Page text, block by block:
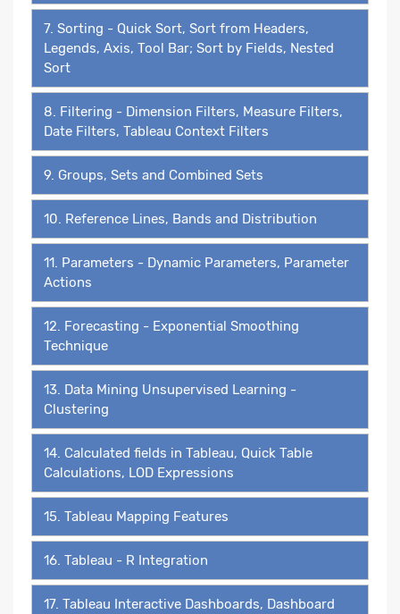
7. Sorting - Quick Sort, Sort from Headers,
Legends, Axis, Tool Bar; Sort by Fields, Nested
Sort
8. Filtering - Dimension Filters, Measure Filters,
Date Filters, Tableau Context Filters
9. Groups, Sets and Combined Sets
10. Reference Lines, Bands and Distribution
11. Parameters - Dynamic Parameters, Parameter
Actions
12. Forecasting - Exponential Smoothing
Technique
13. Data Mining Unsupervised Learning -
Clustering
14. Calculated fields in Tableau, Quick Table
Calculations, LOD Expressions
15. Tableau Mapping Features
16. Tableau - R Integration
17. Tableau Interactive Dashboards, Dashboard